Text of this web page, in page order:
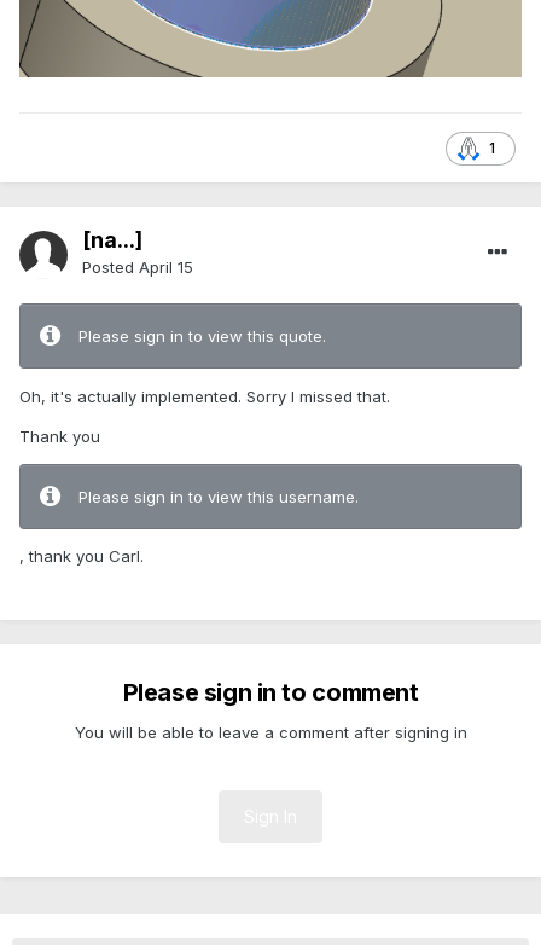
1
[na...]
Posted April 15
Please sign in to view this quote.
Oh, it's actually implemented. Sorry I missed that.
Thank you
Please sign in to view this username.
, thank you Carl.
Please sign in to comment
You will be able to leave a comment after signing in